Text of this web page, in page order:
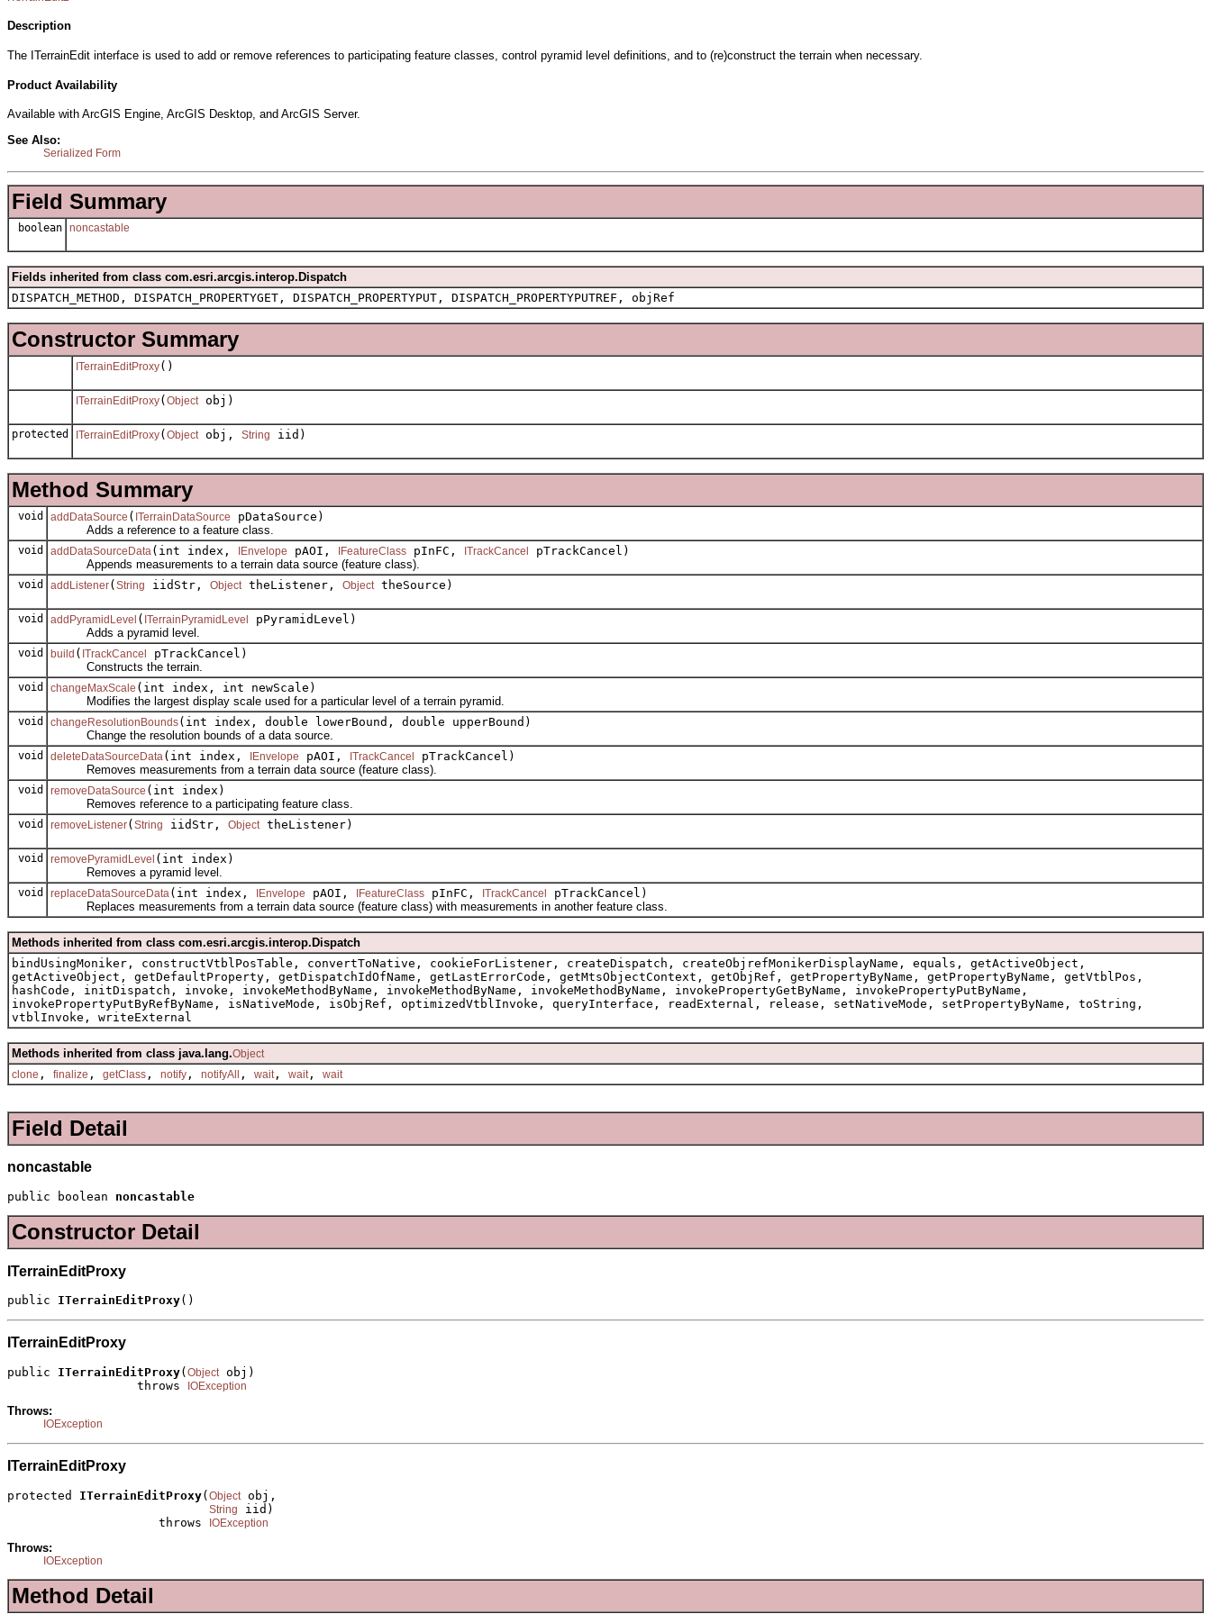
Description
The ITerrainEdit interface is used to add or remove references to participating feature classes, control pyramid level definitions, and to (re)construct the terrain when necessary.
Product Availability
Available with ArcGIS Engine, ArcGIS Desktop, and ArcGIS Server.
See Also:
Serialized Form
Field Summary
boolean noncastable
Fields inherited from class com.esri.arcgis.interop.Dispatch
DISPATCH_METHOD, DISPATCH_PROPERTYGET, DISPATCH_PROPERTYPUT, DISPATCH_PROPERTYPUTREF, objRef
Constructor Summary
ITerrainEditProxy()
ITerrainEditProxy( Objectobj)
protected ITerrainEditProxy( Objectobj, String iid)
Method Summary
void addDataSource ( ITerrainDataSource
pDataSource)
Adds a reference to a feature class.
void addDataSourceData(int index, IEnvelope pAOI, IFeatureClass pInFC, ITrackCancel
pTrackCancel)
Appends measurements to a terrain data source (feature class).
void addListener( String iidStr, ObjecttheListener, ObjecttheSource)
void addPyramidLevel ( ITerrainPyramidLevel
pPyramidLevel)
Adds a pyramid level.
void build ( ITrackCancel
pTrackCancel)
Constructs the terrain.
void changeMaxScale (int index, int newScale)
Modifies the largest display scale used for a particular level of a terrain pyramid.
void changeResolutionBounds(int index, double lowerBound, double upperBound)
Change the resolution bounds of a data source.
void deleteDataSourceData(int index, IEnvelope pAOI, ITrackCancel
pTrackCancel)
Removes measurements from a terrain data source (feature class).
void removeDataSource (int index)
Removes reference to a participating feature class.
void removeListener( String iidStr, ObjecttheListener)
void removePyramidLevel (int index)
Removes a pyramid level.
void replaceDataSourceData(int index, IEnvelope pAOI, IFeatureClass pInFC, ITrackCancel
pTrackCancel)
Replaces measurements from a terrain data source (feature class) with measurements in another feature class.
Methods inherited from class com.esri.arcgis.interop.Dispatch
bindUsingMoniker, constructVtblPosTable, convertToNative, cookieForListener, createDispatch, createObjrefMonikerDisplayName, equals, getActiveObject,
getActiveObject, getDefaultProperty, getDispatchIdOfName, getLastErrorCode, getMtsObjectContext, getObjRef, getPropertyByName, getPropertyByName, getVtblPos,
hashCode, initDispatch, invoke, invokeMethodByName, invokeMethodByName, invokeMethodByName, invokePropertyGetByName, invokePropertyPutByName,
invokePropertyPutByRefByName, isNativeMode, isObjRef, optimizedVtblInvoke, queryInterface, readExternal, release, setNativeMode, setPropertyByName, toString,
vtblInvoke, writeExternal
Methods inherited from class java.lang.Object
clone , finalize , getClass , notify , notifyAll , wait, wait, wait
Field Detail
noncastable
public boolean noncastable
Constructor Detail
ITerrainEditProxy
public ITerrainEditProxy()
ITerrainEditProxy
public ITerrainEditProxy( Object obj)
                  throws
IOException
Throws:
IOException
ITerrainEditProxy
protected ITerrainEditProxy( Object obj,
String
iid)
                     throws
IOException
Throws:
IOException
Method Detail